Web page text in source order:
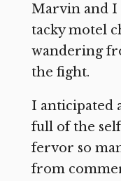
Marvin and I
tacky motel
wandering
the fight.
I anticipated
full of the
fervor so
from